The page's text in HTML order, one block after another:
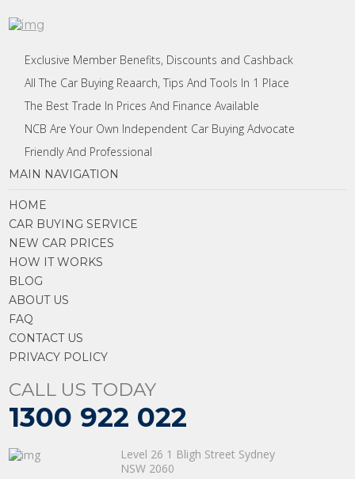
Exclusive Member Benefits, Discounts and Cashback
All The Car Buying Reaarch, Tips And Tools In 1 Place
The Best Trade In Prices And Finance Available
NCB Are Your Own Independent Car Buying Advocate
Friendly And Professional
MAIN NAVIGATION
HOME
CAR BUYING SERVICE
NEW CAR PRICES
HOW IT WORKS
BLOG
ABOUT US
FAQ
CONTACT US
PRIVACY POLICY
CALL US TODAY
1300 922 022
Level 26 1 Bligh Street Sydney
NSW 2060